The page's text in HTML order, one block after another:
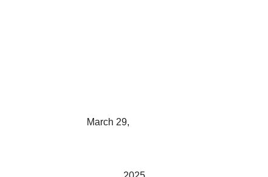
March 29,